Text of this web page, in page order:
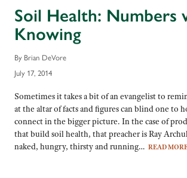
Soil Health: Numbers
Knowing
By Brian DeVore
July 17, 2014
Sometimes it takes a bit of an evangelist to
at the altar of facts and figures can blind one to
connect in the bigger picture. In the case of
that build soil health, that preacher is Ray
naked, hungry, thirsty and running… READ